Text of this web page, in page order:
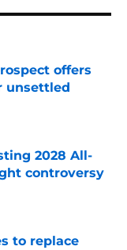
offers
unsettled
2028 All-
controversy
to replace